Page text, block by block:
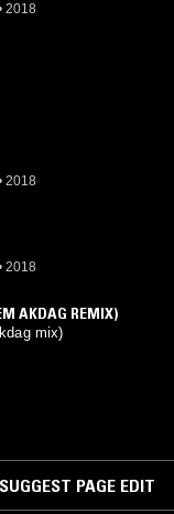
2018
2018
2018
AKDAG REMIX)
mix)
SUGGEST PAGE EDIT